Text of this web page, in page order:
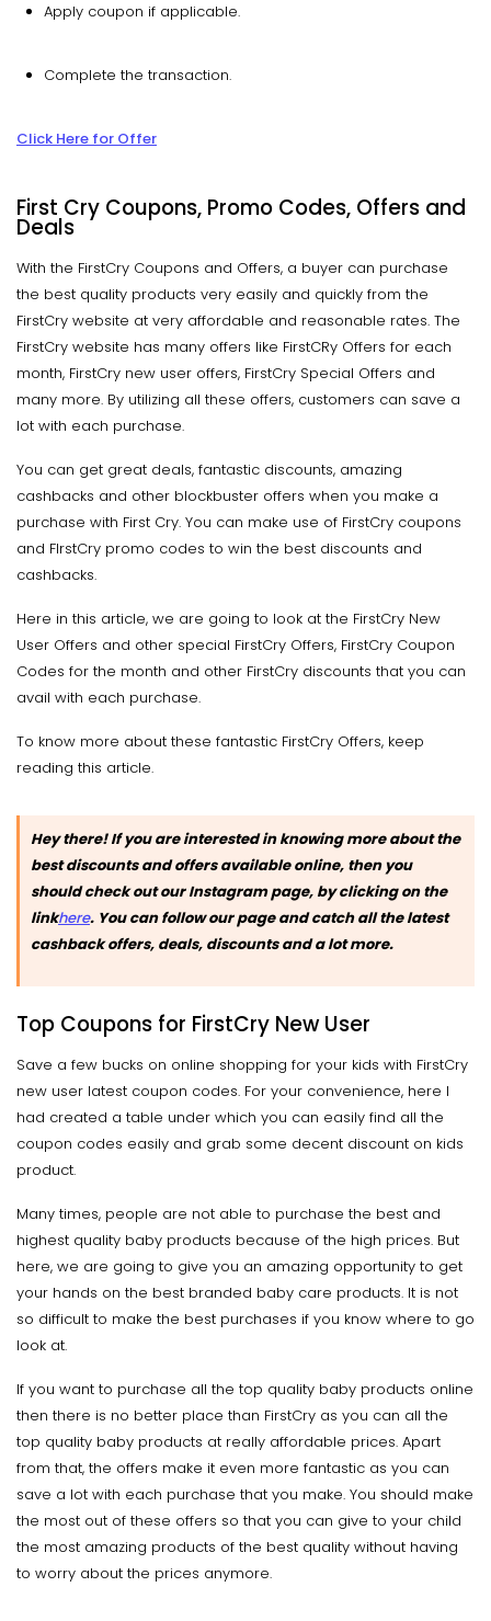
Apply coupon if applicable.
Complete the transaction.
Click Here for Offer
First Cry Coupons, Promo Codes, Offers and
Deals
With the FirstCry Coupons and Offers, a buyer can purchase
the best quality products very easily and quickly from the
FirstCry website at very affordable and reasonable rates. The
FirstCry website has many offers like FirstCRy Offers for each
month, FirstCry new user offers, FirstCry Special Offers and
many more. By utilizing all these offers, customers can save a
lot with each purchase.
You can get great deals, fantastic discounts, amazing
cashbacks and other blockbuster offers when you make a
purchase with First Cry. You can make use of FirstCry coupons
and FIrstCry promo codes to win the best discounts and
cashbacks.
Here in this article, we are going to look at the FirstCry New
User Offers and other special FirstCry Offers, FirstCry Coupon
Codes for the month and other FirstCry discounts that you can
avail with each purchase.
To know more about these fantastic FirstCry Offers, keep
reading this article.
Hey there! If you are interested in knowing more about the
best discounts and offers available online, then you
should check out our Instagram page, by clicking on the
linkhere. You can follow our page and catch all the latest
cashback offers, deals, discounts and a lot more.
Top Coupons for FirstCry New User
Save a few bucks on online shopping for your kids with FirstCry
new user latest coupon codes. For your convenience, here I
had created a table under which you can easily find all the
coupon codes easily and grab some decent discount on kids
product.
Many times, people are not able to purchase the best and
highest quality baby products because of the high prices. But
here, we are going to give you an amazing opportunity to get
your hands on the best branded baby care products. It is not
so difficult to make the best purchases if you know where to go
look at.
If you want to purchase all the top quality baby products online
then there is no better place than FirstCry as you can all the
top quality baby products at really affordable prices. Apart
from that, the offers make it even more fantastic as you can
save a lot with each purchase that you make. You should make
the most out of these offers so that you can give to your child
the most amazing products of the best quality without having
to worry about the prices anymore.